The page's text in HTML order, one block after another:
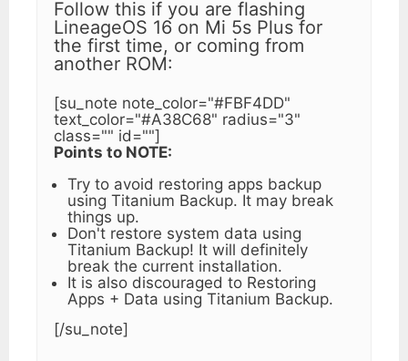
Follow this if you are flashing
LineageOS 16 on Mi 5s Plus for
the first time, or coming from
another ROM:
[su_note note_color="#FBF4DD"
text_color="#A38C68" radius="3"
class="" id=""]
Points to NOTE:
Try to avoid restoring apps backup
using Titanium Backup. It may break
things up.
Don't restore system data using
Titanium Backup! It will definitely
break the current installation.
It is also discouraged to Restoring
Apps + Data using Titanium Backup.
[/su_note]